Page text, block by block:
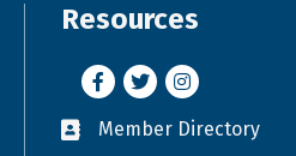
Resources
Facebook
TwitterInstagram
Business card icon
Member Directory